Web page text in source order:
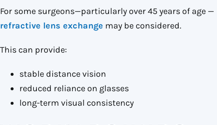
For some surgeons—particularly over 45 years of age —
refractive lens exchange may be considered.
This can provide:
stable distance vision
reduced reliance on glasses
long-term visual consistency